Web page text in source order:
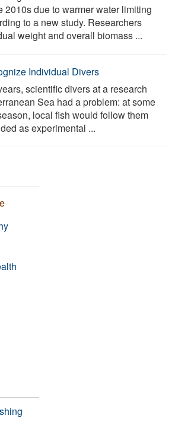
2010s due to warmer water limiting
to a new study. Researchers
weight and overall biomass ...
Individual Divers
scientific divers at a research
Sea had a problem: at some
local fish would follow them
as experimental ...